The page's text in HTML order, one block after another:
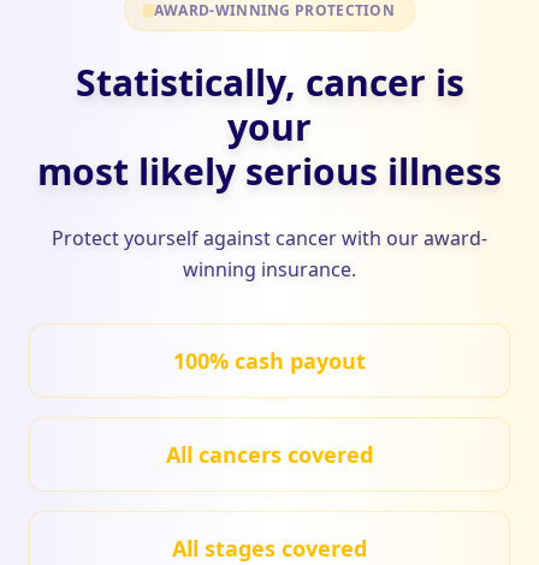
AWARD-WINNING PROTECTION
Statistically, cancer is
your
most likely serious illness
Protect yourself against cancer with our award-
winning insurance.
100% cash payout
All cancers covered
All stages covered